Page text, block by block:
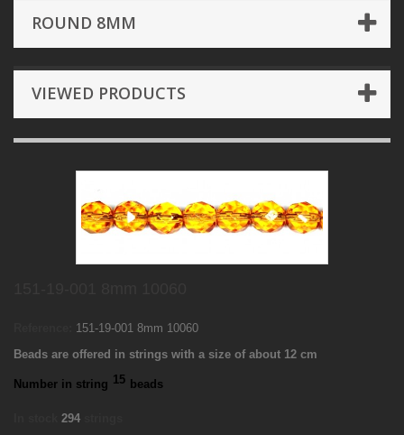
ROUND 8MM
VIEWED PRODUCTS
151-19-001 8mm 10060
Beads are offered in strings with a size of about 12 cm
Number in string 15 beads
294